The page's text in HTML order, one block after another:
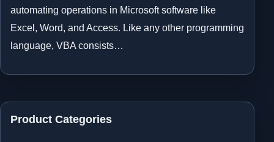
automating operations in Microsoft software like
Excel, Word, and Access. Like any other programming
language, VBA consists…
Product Categories